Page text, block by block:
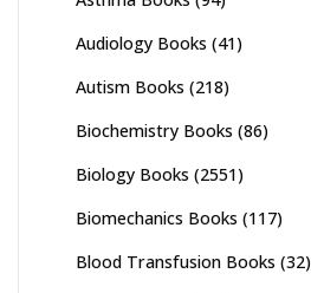
Audiology Books (41)
Autism Books (218)
Biochemistry Books (86)
Biology Books (2551)
Biomechanics Books (117)
Blood Transfusion Books (32)